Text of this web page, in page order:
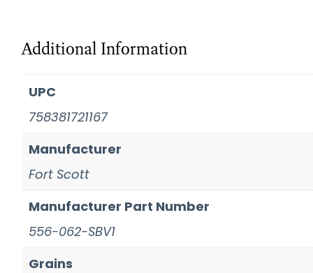
Additional Information
UPC
758381721167
Manufacturer
Fort Scott
Manufacturer Part Number
556-062-SBV1
Grains